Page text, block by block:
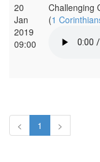
20
Jan
2019
09:00
Challenging
(1
< 1 >